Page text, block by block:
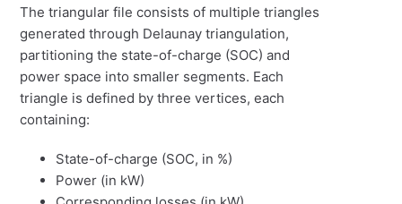
The triangular file consists of multiple triangles
generated through Delaunay triangulation,
partitioning the state-of-charge (SOC) and
power space into smaller segments. Each
triangle is defined by three vertices, each
containing:
State-of-charge (SOC, in %)
Power (in kW)